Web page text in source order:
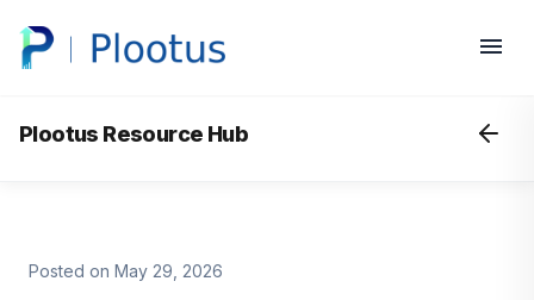
Plootus Resource Hub
Posted on May 29, 2026